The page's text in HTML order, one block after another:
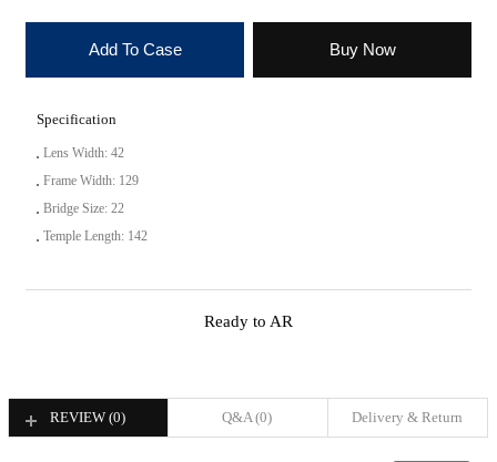
Add To Case Buy Now
Specification
Lens Width: 42
Frame Width: 129
Bridge Size: 22
Temple Length: 142
Ready to AR
REVIEW (0) Q&A (0) Delivery & Return